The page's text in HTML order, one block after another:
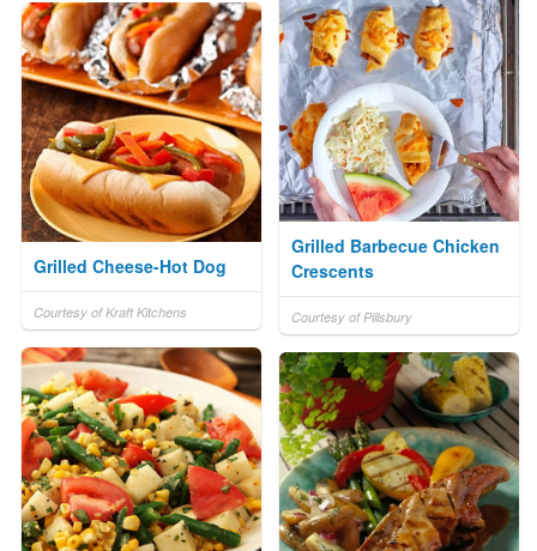
Grilled Barbecue Chicken
Crescents
Courtesy of Pillsbury
Grilled Cheese-Hot Dog
Courtesy of Kraft Kitchens